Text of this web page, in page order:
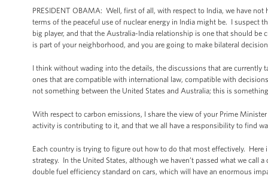
PRESIDENT OBAMA: Well, first of all, with respect to India, we have
terms of the peaceful use of nuclear energy in India might be. I suspect
big player, and that the Australia-India relationship is one that should
is part of your neighborhood, and you are going to make bilateral
I think without wading into the details, the discussions that are currently
ones that are compatible with international law, compatible with
not something between the United States and Australia; this is
With respect to carbon emissions, I share the view of your Prime
activity is contributing to it, and that we all have a responsibility to find
Each country is trying to figure out how to do that most effectively.
strategy. In the United States, although we haven’t passed what we call
double fuel efficiency standard on cars, which will have an enormous